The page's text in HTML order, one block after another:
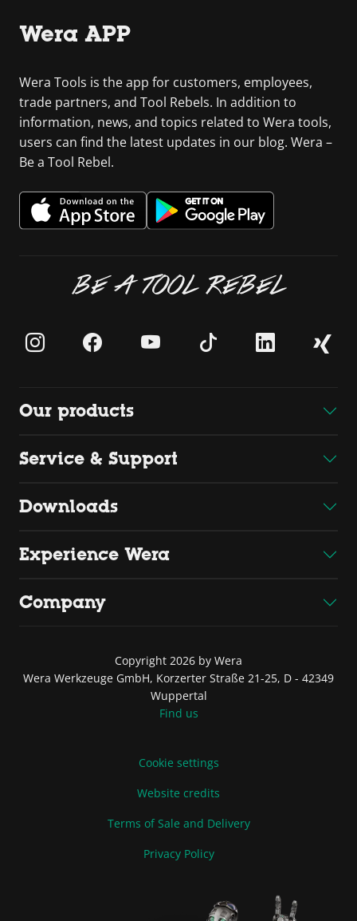
Wera APP
Wera Tools is the app for customers, employees,
trade partners, and Tool Rebels. In addition to
information, news, and topics related to Wera tools,
users can find the latest updates in our blog. Wera –
Be a Tool Rebel.
BE A TOOL REBEL
Our products
Service & Support
Downloads
Experience Wera
Company
Copyright 2026 by Wera
Wera Werkzeuge GmbH, Korzerter Straße 21-25, D - 42349
Wuppertal
Find us
Cookie settings
Website credits
Terms of Sale and Delivery
Privacy Policy